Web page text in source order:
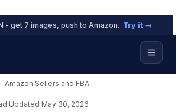
- get 7 images, push to Amazon. Try it →
Amazon Sellers and FBA
Updated May 30, 2026